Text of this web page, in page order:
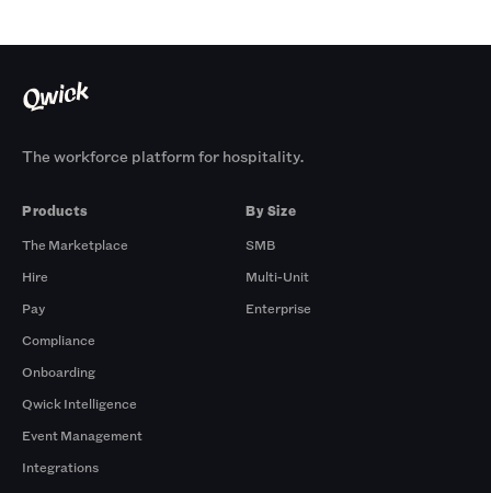
The workforce platform for hospitality.
Products
The Marketplace
Hire
Pay
Compliance
Onboarding
Qwick Intelligence
Event Management
Integrations
By Size
SMB
Multi-Unit
Enterprise